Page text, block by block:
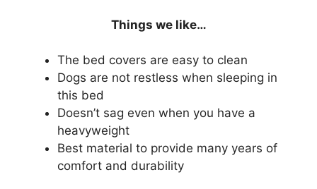
Things we like…
The bed covers are easy to clean
Dogs are not restless when sleeping in
this bed
Doesn’t sag even when you have a
heavyweight
Best material to provide many years of
comfort and durability